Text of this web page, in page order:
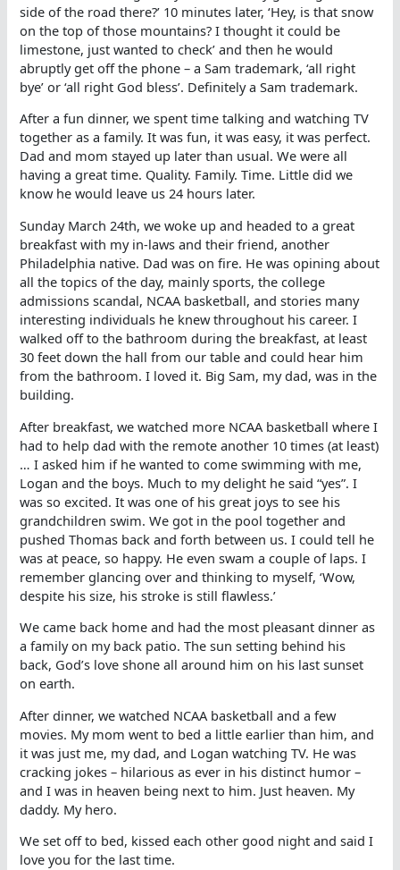
side of the road there?’ 10 minutes later, ‘Hey, is that snow
on the top of those mountains? I thought it could be
limestone, just wanted to check’ and then he would
abruptly get off the phone – a Sam trademark, ‘all right
bye’ or ‘all right God bless’. Definitely a Sam trademark.
After a fun dinner, we spent time talking and watching TV
together as a family. It was fun, it was easy, it was perfect.
Dad and mom stayed up later than usual. We were all
having a great time. Quality. Family. Time. Little did we
know he would leave us 24 hours later.
Sunday March 24th, we woke up and headed to a great
breakfast with my in-laws and their friend, another
Philadelphia native. Dad was on fire. He was opining about
all the topics of the day, mainly sports, the college
admissions scandal, NCAA basketball, and stories many
interesting individuals he knew throughout his career. I
walked off to the bathroom during the breakfast, at least
30 feet down the hall from our table and could hear him
from the bathroom. I loved it. Big Sam, my dad, was in the
building.
After breakfast, we watched more NCAA basketball where I
had to help dad with the remote another 10 times (at least)
… I asked him if he wanted to come swimming with me,
Logan and the boys. Much to my delight he said “yes”. I
was so excited. It was one of his great joys to see his
grandchildren swim. We got in the pool together and
pushed Thomas back and forth between us. I could tell he
was at peace, so happy. He even swam a couple of laps. I
remember glancing over and thinking to myself, ‘Wow,
despite his size, his stroke is still flawless.’
We came back home and had the most pleasant dinner as
a family on my back patio. The sun setting behind his
back, God’s love shone all around him on his last sunset
on earth.
After dinner, we watched NCAA basketball and a few
movies. My mom went to bed a little earlier than him, and
it was just me, my dad, and Logan watching TV. He was
cracking jokes – hilarious as ever in his distinct humor –
and I was in heaven being next to him. Just heaven. My
daddy. My hero.
We set off to bed, kissed each other good night and said I
love you for the last time.